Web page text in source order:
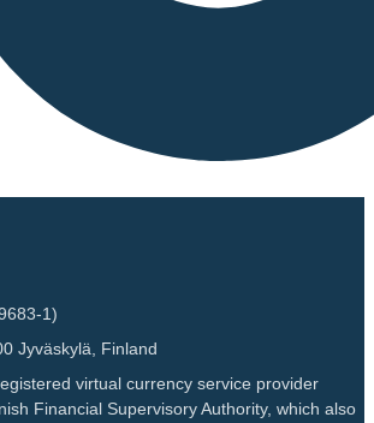
1)
Jyväskylä, Finland
virtual currency service provider
Financial Supervisory Authority, which also